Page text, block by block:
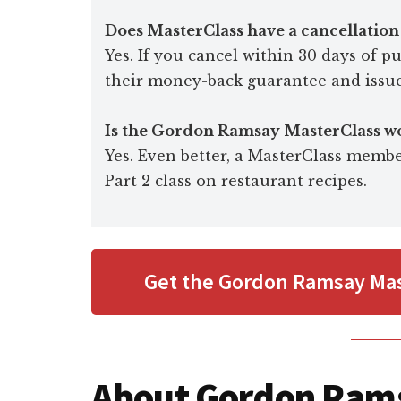
Does MasterClass have a
Yes. If you cancel within 30 days of
their money-back guarantee and
Is the Gordon Ramsay MasterClass
Yes. Even better, a MasterClass
Part 2 class on restaurant recipes.
Get the Gordon Ramsay